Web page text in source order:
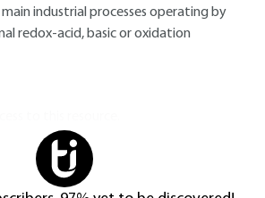
industrial processes operating by
redox-acid, basic or oxidation